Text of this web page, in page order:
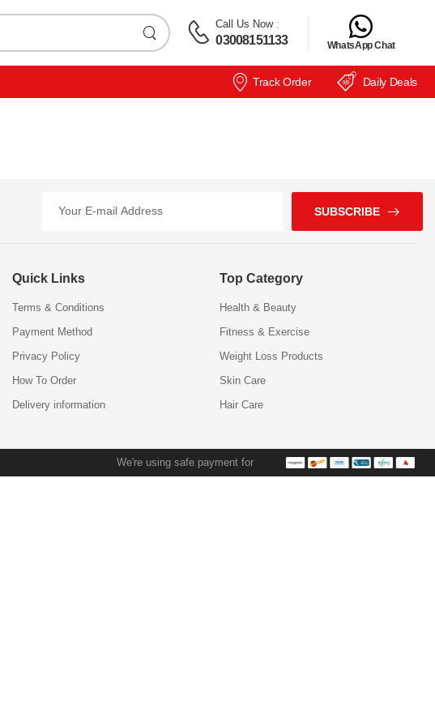
Call Us Now:
03008151133 WhatsApp Chat
Track Order Daily Deals
SUBSCRIBE
Quick Links
Terms & Conditions
Payment Method
Privacy Policy
How To Order
Delivery information
Top Category
Health & Beauty
Fitness & Exercise
Weight Loss Products
Skin Care
Hair Care
We're using safe payment for